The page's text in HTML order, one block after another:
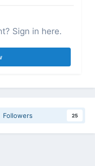
Sign in here.
Followers 25